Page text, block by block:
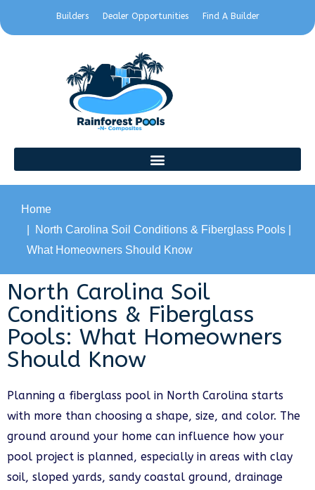
Builders Dealer Opportunities Find A Builder
Home
North Carolina Soil Conditions & Fiberglass Pools |
What Homeowners Should Know
North Carolina Soil
Conditions & Fiberglass
Pools: What Homeowners
Should Know
Planning a fiberglass pool in North Carolina starts
with more than choosing a shape, size, and color. The
ground around your home can influence how your
pool project is planned, especially in areas with clay
soil, sloped yards, sandy coastal ground, drainage